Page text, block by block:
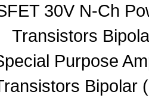
30V N-Ch
Transistors
Purpose
Bipolar